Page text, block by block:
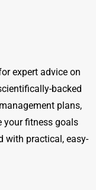
expert advice on
backed
plans,
your fitness goals
with practical, easy-